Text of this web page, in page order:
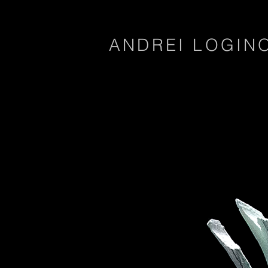
ANDREI